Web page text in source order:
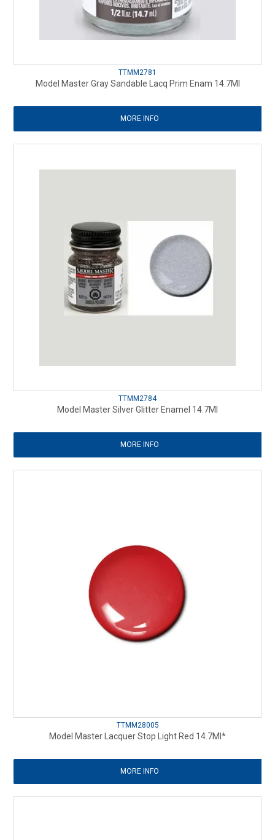
TTMM2781
Model Master Gray Sandable Lacq Prim Enam 14.7Ml
MORE INFO
TTMM2784
Model Master Silver Glitter Enamel 14.7Ml
MORE INFO
TTMM28005
Model Master Lacquer Stop Light Red 14.7Ml*
MORE INFO